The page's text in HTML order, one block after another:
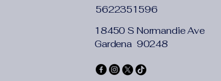
5622351596
18450 S Normandie Ave
Gardena 90248